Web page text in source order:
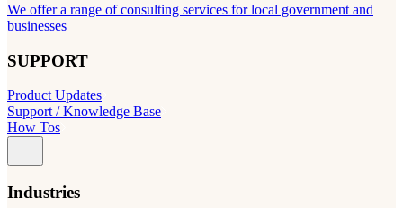
We offer a range of consulting services for local government and
businesses
SUPPORT
Product Updates
Support / Knowledge Base
How Tos
Industries